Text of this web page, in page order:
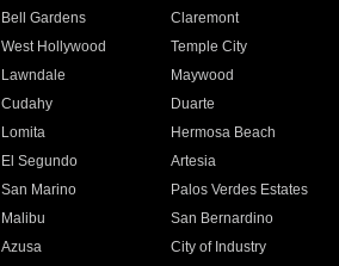
Bell Gardens
Claremont
West Hollywood
Temple City
Lawndale
Maywood
Cudahy
Duarte
Lomita
Hermosa Beach
El Segundo
Artesia
San Marino
Palos Verdes Estates
Malibu
San Bernardino
Azusa
City of Industry